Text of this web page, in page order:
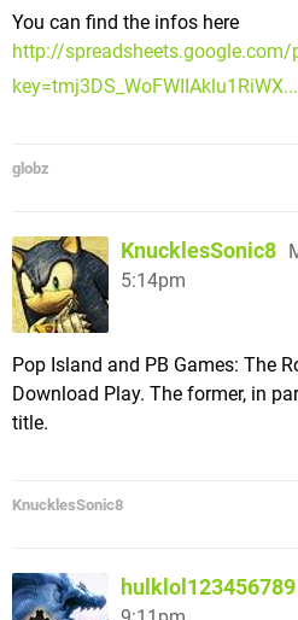
You can find the infos here
http://spreadsheets.google.com/
key=tmj3DS_WoFWIIAklu1RiWX...
globz
KnucklesSonic8
5:14pm
Pop Island and PB Games: The
Download Play. The former, in
title.
KnucklesSonic8
hulklol123456789